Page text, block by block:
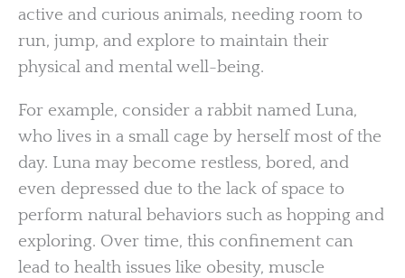
active and curious animals, needing room to
run, jump, and explore to maintain their
physical and mental well-being.
For example, consider a rabbit named Luna,
who lives in a small cage by herself most of the
day. Luna may become restless, bored, and
even depressed due to the lack of space to
perform natural behaviors such as hopping and
exploring. Over time, this confinement can
lead to health issues like obesity, muscle